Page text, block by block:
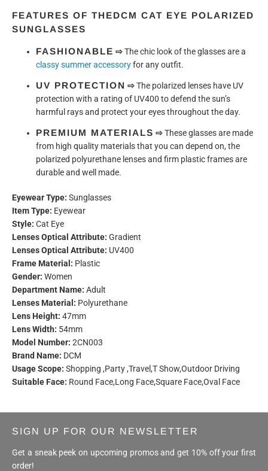
FEATURES OF THEDCM CAT EYE POLARIZED
SUNGLASSES
FASHIONABLE ⇨The chic look of the glasses are a
classy summer accessoryfor any outfit.
UV PROTECTION ⇨The polarized lenses have UV
protection with a rating of UV400 to defend the sun’s
harmful rays and protect your eyes throughout the day.
PREMIUM MATERIALS ⇨These glasses are made
from high quality materials that you can depend on, the
polarized polyurethane lenses and firm plastic frames are
durable and well made.
Eyewear Type: Sunglasses
Item Type: Eyewear
Style: Cat Eye
Lenses Optical Attribute: Gradient
Lenses Optical Attribute: UV400
Frame Material: Plastic
Gender: Women
Department Name: Adult
Lenses Material: Polyurethane
Lens Height: 47mm
Lens Width: 54mm
Model Number: 2CN003
Brand Name: DCM
Usage Scope: Shopping ,Party ,Travel,T Show,Outdoor Driving
Suitable Face: Round Face,Long Face,Square Face,Oval Face
SIGN UP FOR OUR NEWSLETTER
Get a sneak peek on upcoming promos and get 10% off your first
order!